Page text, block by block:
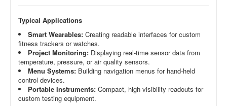
Typical Applications
Smart Wearables: Creating readable interfaces for custom
fitness trackers or watches.
Project Monitoring: Displaying real-time sensor data from
temperature, pressure, or air quality sensors.
Menu Systems: Building navigation menus for hand-held
control devices.
Portable Instruments: Compact, high-visibility readouts for
custom testing equipment.